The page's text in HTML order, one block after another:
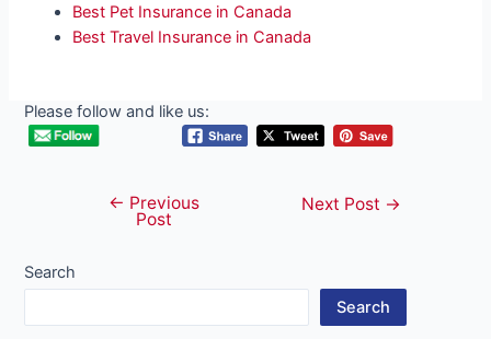
Best Pet Insurance in Canada
Best Travel Insurance in Canada
Please follow and like us:
navigation
← Previous
Post
Next Post →
Search
Search